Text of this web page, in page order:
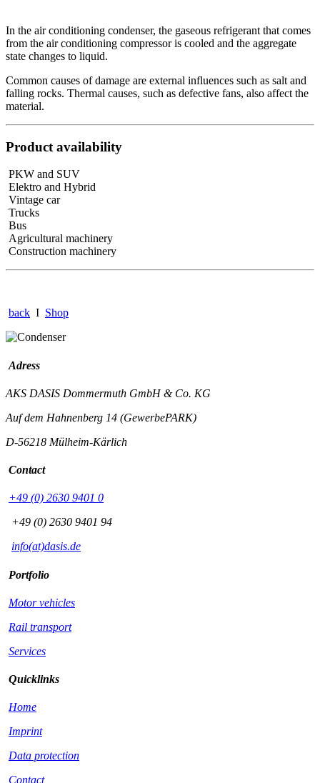
In the air conditioning condenser, the gaseous refrigerant that comes
from the air conditioning compressor is cooled and the aggregate
state changes to liquid.
Common causes of damage are external influences such as salt and
falling rocks. Thermal causes, such as defective fans, also affect the
material.
Product availability
PKW and SUV
Elektro and Hybrid
Vintage car
Trucks
Bus
Agricultural machinery
Construction machinery
back I Shop
Adress
AKS DASIS Dommermuth GmbH & Co. KG
Auf dem Hahnenberg 14 (GewerbePARK)
D-56218 Mülheim-Kärlich
Contact
+49 (0) 2630 9401 0
+49 (0) 2630 9401 94
info(at)dasis.de
Portfolio
Motor vehicles
Rail transport
Services
Quicklinks
Home
Imprint
Data protection
Contact